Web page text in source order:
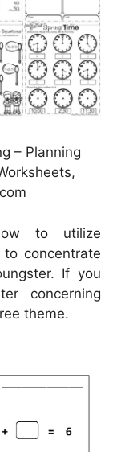
– Planning
to utilize
concentrate
If you
concerning
theme.